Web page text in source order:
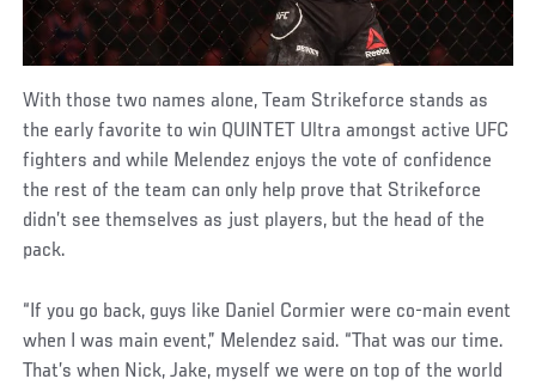
With those two names alone, Team Strikeforce stands as
the early favorite to win QUINTET Ultra amongst active UFC
fighters and while Melendez enjoys the vote of confidence
the rest of the team can only help prove that Strikeforce
didn’t see themselves as just players, but the head of the
pack.
“If you go back, guys like Daniel Cormier were co-main event
when I was main event,” Melendez said. “That was our time.
That’s when Nick, Jake, myself we were on top of the world